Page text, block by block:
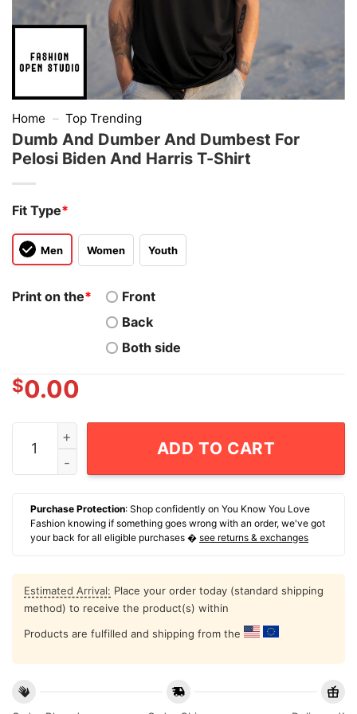
Home – Top Trending
Dumb And Dumber And Dumbest For
Pelosi Biden And Harris T-Shirt
Fit Type*
Men Women Youth
Print on the*
Front
Back
Both side
$0.00
Dumb And Dumber And Dumbest For Pelosi Biden
ADD TO CART
Purchase Protection: Shop confidently on You Know You Love
Fashion knowing if something goes wrong with an order, we've got
your back for all eligible purchases � see returns & exchanges
Estimated Arrival: Place your order today (standard shipping
method) to receive the product(s) within
Products are fulfilled and shipping from the